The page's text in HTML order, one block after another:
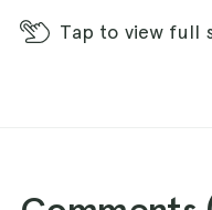
Tap to view full